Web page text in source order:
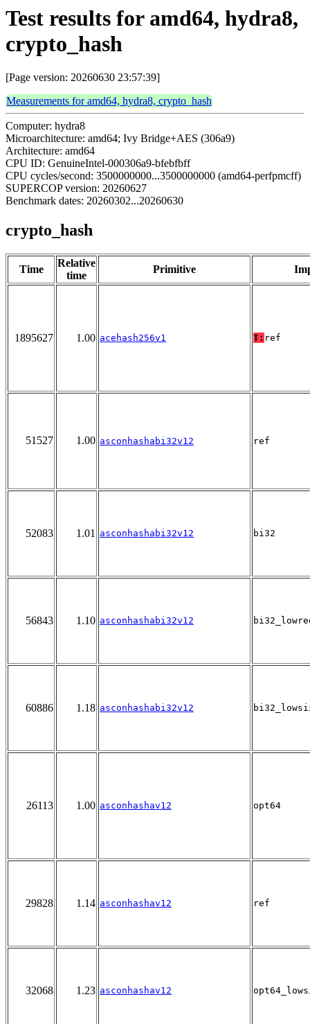
Test results for amd64, hydra8,
crypto_hash
[Page version: 20260630 23:57:39]
Measurements for amd64, hydra8, crypto_hash
Computer: hydra8
Microarchitecture: amd64; Ivy Bridge+AES (306a9)
Architecture: amd64
CPU ID: GenuineIntel-000306a9-bfebfbff
CPU cycles/second: 3500000000...3500000000 (amd64-perfpmcff)
SUPERCOP version: 20260627
Benchmark dates: 20260302...20260630
crypto_hash
Time
Relative
time
Primitive
1895627 1.00 acehash256v1 T: ref
51527 1.00 asconhashabi32v12 ref
52083 1.01 asconhashabi32v12 bi32
56843 1.10 asconhashabi32v12
60886 1.18 asconhashabi32v12
26113 1.00 asconhashav12 opt64
29828 1.14 asconhashav12 ref
32068 1.23 asconhashav12